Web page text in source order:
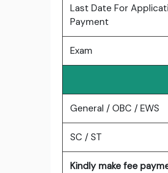
Last Date For
Payment
Exam
General / OBC / EWS
SC / ST
Kindly make fee